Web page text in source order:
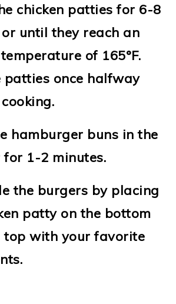
chicken patties for 6-8
until they reach an
of 165°F.
patties once halfway
hamburger buns in the
1-2 minutes.
the burgers by placing
patty on the bottom
top with your favorite